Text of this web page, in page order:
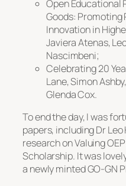
Open Educational
Goods: Promoting
Innovation in
Javiera Atenas,
Nascimbeni;
Celebrating 20
Lane, Simon
Glenda Cox.
To end the day, I was
papers, including Dr Leo
research onValuing
Scholarship. It was
a newly minted GO-GN